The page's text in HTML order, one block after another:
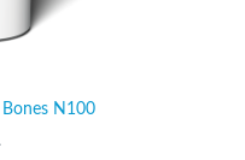
N100